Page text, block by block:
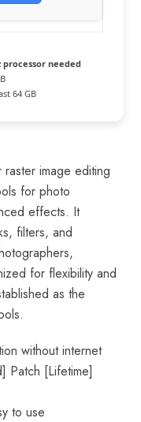
processor needed
64 GB
image editing
for photo
effects. It
filters, and
for flexibility and
as the
without internet
Patch [Lifetime]
to use